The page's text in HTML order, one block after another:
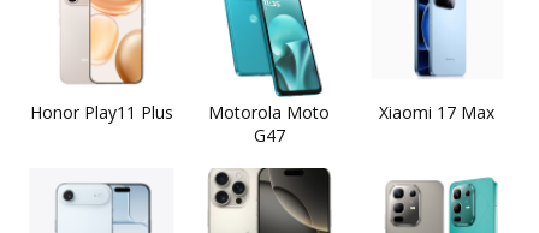
Honor Play11 Plus
Motorola Moto
G47
Xiaomi 17 Max